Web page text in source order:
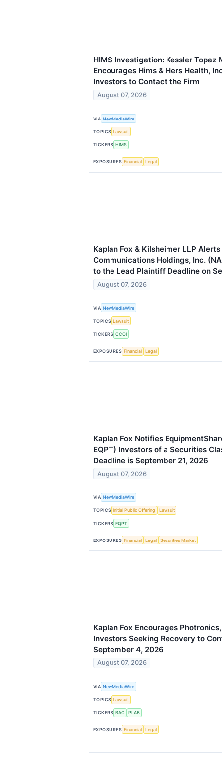
HIMS Investigation: Kessler Topaz
Encourages Hims & Hers Health,
Investors to Contact the Firm
August 07, 2026
VIA NewMediaWire
TOPICS Lawsuit
TICKERS HIMS
EXPOSURES Financial Legal
Kaplan Fox & Kilsheimer LLP
Communications Holdings, Inc.
to the Lead Plaintiff Deadline on
August 07, 2026
VIA NewMediaWire
TOPICS Lawsuit
TICKERS CCOI
EXPOSURES Financial Legal
Kaplan Fox Notifies
EQPT) Investors of a Securities
Deadline is September 21, 2026
August 07, 2026
VIA NewMediaWire
TOPICS Initial Public Offering Lawsuit
TICKERS EQPT
EXPOSURES Financial Legal Securities Market
Kaplan Fox Encourages
Investors Seeking Recovery to
September 4, 2026
August 07, 2026
VIA NewMediaWire
TOPICS Lawsuit
TICKERS BAC PLAB
EXPOSURES Financial Legal